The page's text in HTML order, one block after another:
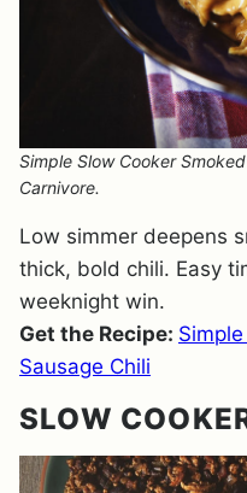
Simple Slow Cooker
Carnivore.
Low simmer deepens
thick, bold chili. Easy
weeknight win.
Get the Recipe:
Sausage Chili
SLOW